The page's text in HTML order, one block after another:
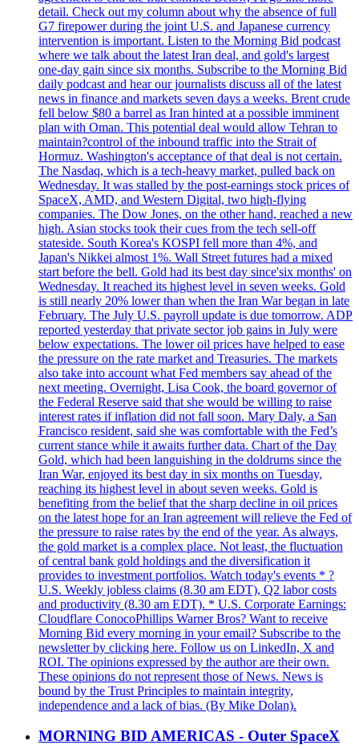
detail. Check out my column about why the absence of full
G7 firepower during the joint U.S. and Japanese currency
intervention is important. Listen to the Morning Bid podcast
where we talk about the latest Iran deal, and gold's largest
one-day gain since six months. Subscribe to the Morning Bid
daily podcast and hear our journalists discuss all of the latest
news in finance and markets seven days a weeks. Brent crude
fell below $80 a barrel as Iran hinted at a possible imminent
plan with Oman. This potential deal would allow Tehran to
maintain?control of the inbound traffic into the Strait of
Hormuz. Washington's acceptance of that deal is not certain.
The Nasdaq, which is a tech-heavy market, pulled back on
Wednesday. It was stalled by the post-earnings stock prices of
SpaceX, AMD, and Western Digital, two high-flying
companies. The Dow Jones, on the other hand, reached a new
high. Asian stocks took their cues from the tech sell-off
stateside. South Korea's KOSPI fell more than 4%, and
Japan's Nikkei almost 1%. Wall Street futures had a mixed
start before the bell. Gold had its best day since'six months' on
Wednesday. It reached its highest level in seven weeks. Gold
is still nearly 20% lower than when the Iran War began in late
February. The July U.S. payroll update is due tomorrow. ADP
reported yesterday that private sector job gains in July were
below expectations. The lower oil prices have helped to ease
the pressure on the rate market and Treasuries. The markets
also take into account what Fed members say ahead of the
next meeting. Overnight, Lisa Cook, the board governor of
the Federal Reserve said that she would be willing to raise
interest rates if inflation did not fall soon. Mary Daly, a San
Francisco resident, said she was comfortable with the Fed’s
current stance while it awaits further data. Chart of the Day
Gold, which had been languishing in the doldrums since the
Iran War, enjoyed its best day in six months on Tuesday,
reaching its highest level in about seven weeks. Gold is
benefiting from the belief that the sharp decline in oil prices
on the latest hope for an Iran agreement will relieve the Fed of
the pressure to raise rates by the end of the year. As always,
the gold market is a complex place. Not least, the fluctuation
of central bank gold holdings and the diversification it
provides to investment portfolios. Watch today's events * ?
U.S. Weekly jobless claims (8.30 am EDT), Q2 labor costs
and productivity (8.30 am EDT). * U.S. Corporate Earnings:
Cloudflare ConocoPhillips Warner Bros? Want to receive
Morning Bid every morning in your email? Subscribe to the
newsletter by clicking here. Follow us on LinkedIn, X and
ROI. The opinions expressed by the author are their own.
These opinions do not represent those of News. News is
bound by the Trust Principles to maintain integrity,
independence and a lack of bias. (By Mike Dolan).
MORNING BID AMERICAS - Outer SpaceX